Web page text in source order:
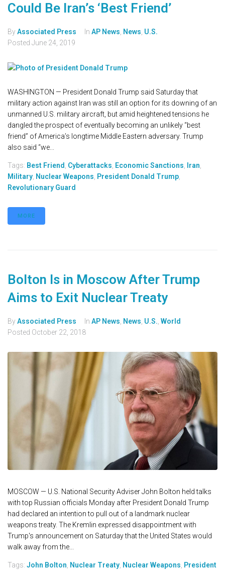
Could Be Iran’s ‘Best Friend’
ByAssociated Press In AP News News U.S.
Posted June 24, 2019
WASHINGTON — President Donald Trump said Saturday that
military action against Iran was still an option for its downing of an
unmanned U.S. military aircraft, but amid heightened tensions he
dangled the prospect of eventually becoming an unlikely “best
friend” of America’s longtime Middle Eastern adversary. Trump
also said “we...
Tags: Best Friend Cyberattacks Economic Sanctions Iran
Military Nuclear Weapons President Donald Trump
Revolutionary Guard
MORE
Bolton Is in Moscow After Trump
Aims to Exit Nuclear Treaty
ByAssociated Press In AP News News U.S. World
Posted October 22, 2018
MOSCOW — U.S. National Security Adviser John Bolton held talks
with top Russian officials Monday after President Donald Trump
had declared an intention to pull out of a landmark nuclear
weapons treaty. The Kremlin expressed disappointment with
Trump's announcement on Saturday that the United States would
walk away from the...
Tags: John Bolton, Nuclear Treaty, Nuclear Weapons, President